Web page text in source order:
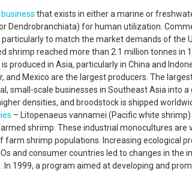
business that exists in either a marine or
Dendrobranchiata) for human utilization.
to match the market demands of the
shrimp reached more than 2.1 million tonnes in
produced in Asia, particularly in China and
and Mexico are the largest producers. The
small-scale businesses in Southeast Asia into a
densities, and broodstock is shipped
– Litopenaeus vannamei (Pacific white
shrimp. These industrial monocultures are
shrimp populations. Increasing ecological
and consumer countries led to changes in the
1999, a program aimed at developing and